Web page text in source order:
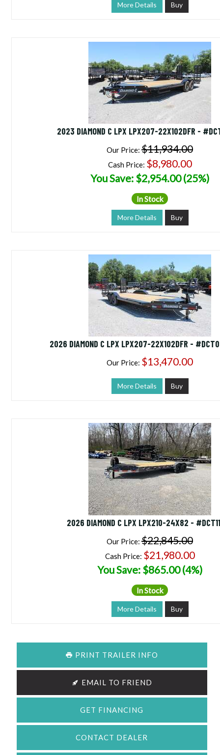
More Details Buy
2023 DIAMOND C LPX LPX207-22X102DFR -
Our Price: $11,934.00
Cash Price: $8,980.00
You Save: $2,954.00 (25%)
In Stock
More Details Buy
2026 DIAMOND C LPX LPX207-22X102DFR -
Our Price: $13,470.00
More Details Buy
2026 DIAMOND C LPX LPX210-24X82 -
Our Price: $22,845.00
Cash Price: $21,980.00
You Save: $865.00 (4%)
In Stock
More Details Buy
PRINT TRAILER INFO
EMAIL TO FRIEND
GET FINANCING
CONTACT DEALER